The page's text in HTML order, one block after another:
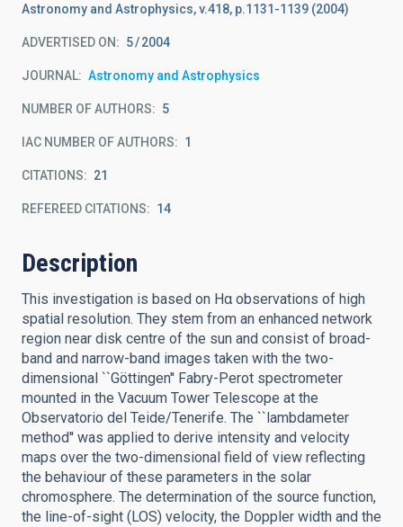
Astronomy and Astrophysics, v.418, p.1131-1139 (2004)
ADVERTISED ON: 5 2004
JOURNAL Astronomy and Astrophysics
NUMBER OF AUTHORS 5
IAC NUMBER OF AUTHORS 1
CITATIONS 21
REFEREED CITATIONS 14
Description
This investigation is based on Hα observations of high
spatial resolution. They stem from an enhanced network
region near disk centre of the sun and consist of broad-
band and narrow-band images taken with the two-
dimensional ``Göttingen'' Fabry-Perot spectrometer
mounted in the Vacuum Tower Telescope at the
Observatorio del Teide/Tenerife. The ``lambdameter
method'' was applied to derive intensity and velocity
maps over the two-dimensional field of view reflecting
the behaviour of these parameters in the solar
chromosphere. The determination of the source function,
the line-of-sight (LOS) velocity, the Doppler width and the